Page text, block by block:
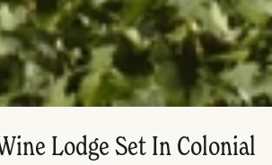
Lodge Set In Colonial